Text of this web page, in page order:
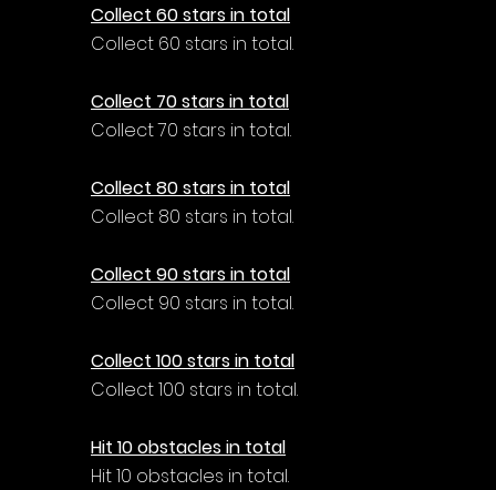
Collect 60 stars in total
Collect 60 stars in total.
Collect 70 stars in total
Collect 70 stars in total.
Collect 80 stars in total
Collect 80 stars in total.
Collect 90 stars in total
Collect 90 stars in total.
Collect 100 stars in total
Collect 100 stars in total.
Hit 10 obstacles in total
Hit 10 obstacles in total.